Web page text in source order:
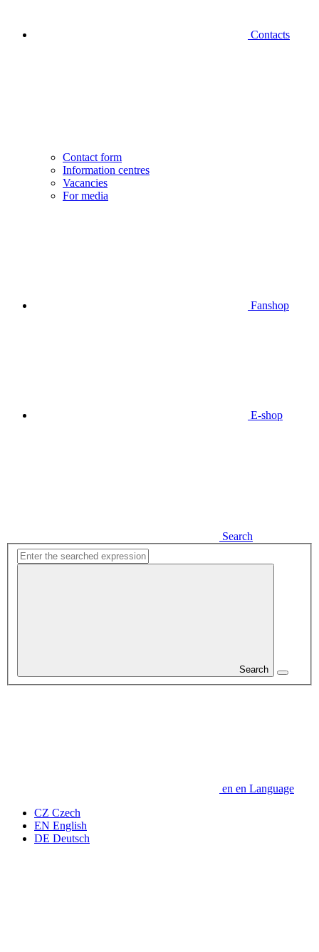
Contacts
Contact form
Information centres
Vacancies
For media
Fanshop
E-shop
Search
Search
en en Language
CZ Czech
EN English
DE Deutsch